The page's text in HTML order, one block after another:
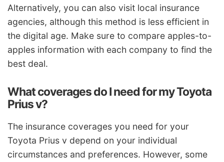
Alternatively, you can also visit local insurance
agencies, although this method is less efficient in
the digital age. Make sure to compare apples-to-
apples information with each company to find the
best deal.
What coverages do I need for my Toyota
Prius v?
The insurance coverages you need for your
Toyota Prius v depend on your individual
circumstances and preferences. However, some